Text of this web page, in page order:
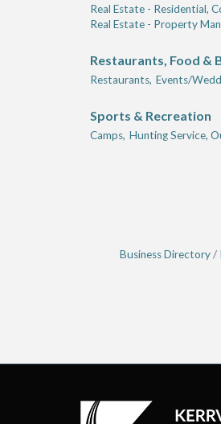
Real Estate - Residential,
Real Estate - Property
Restaurants, Food &
Restaurants, Events/
Sports & Recreation
Camps, Hunting Service,
Business Directory